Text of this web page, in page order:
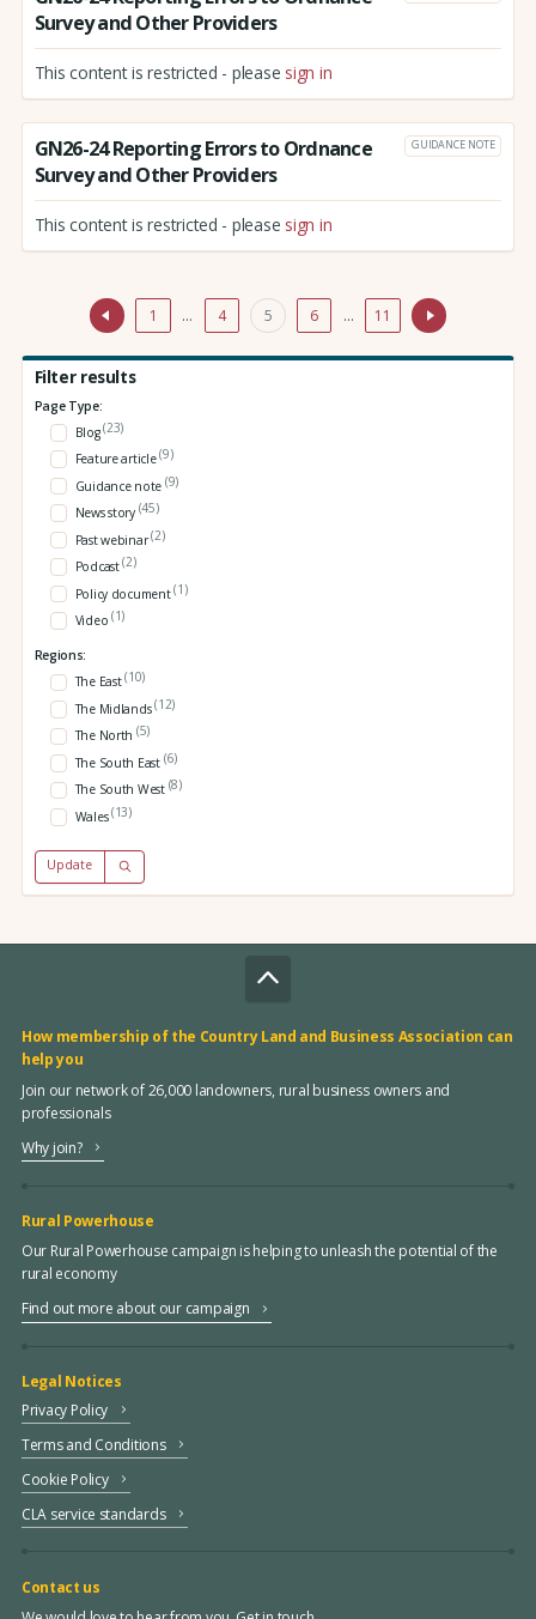
Survey and Other Providers
This content is restricted - please sign in
GN26-24 Reporting Errors to Ordnance
Survey and Other Providers
GUIDANCE NOTE
This content is restricted - please sign in
1 … 4 5 6 … 11
Filter results
Page Type:
Blog(23)
Feature article(9)
Guidance note (9)
News story (45)
Past webinar(2)
Podcast(2)
Policy document(1)
Video (1)
Regions:
The East(10)
The Midlands(12)
The North (5)
The South East (6)
The South West (8)
Wales(13)
Update
How membership of the Country Land and Business Association can
help you
Join our network of 26,000 landowners, rural business owners and
professionals
Why join?
Rural Powerhouse
Our Rural Powerhouse campaign is helping to unleash the potential of the
rural economy
Find out more about our campaign
Legal Notices
Privacy Policy
Terms and Conditions
Cookie Policy
CLA service standards
Contact us